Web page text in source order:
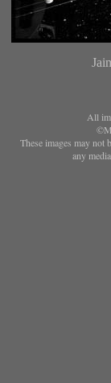
All
These images may not
any